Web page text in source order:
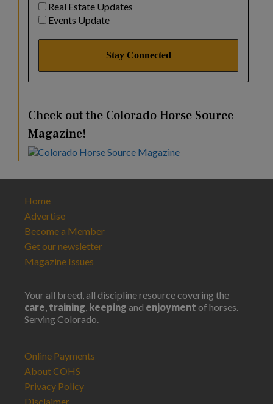
Real Estate Updates
Events Update
Check out the Colorado Horse Source
Magazine!
Home
Advertise
Become a Member
Get our newsletter
Magazine Issues
Your all breed, all discipline resource covering the
care, training, keeping and enjoyment of horses.
Serving Colorado.
Online Payments
About COHS
Privacy Policy
Disclaimer